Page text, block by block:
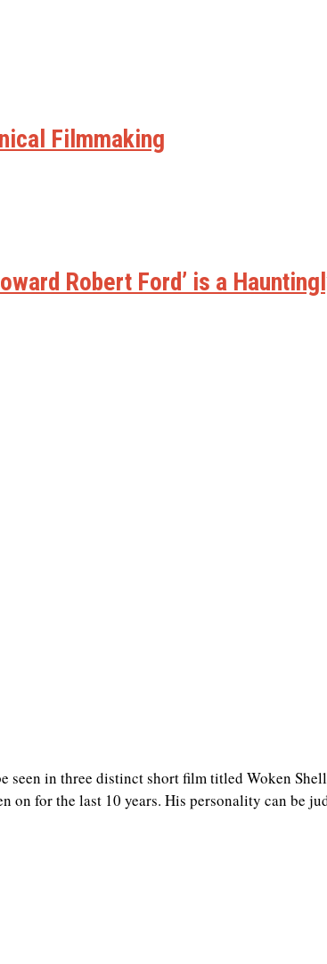
Filmmaking
Robert Ford’ is a
seen in three distinct short film titled Woken
on for the last 10 years. His personality can be